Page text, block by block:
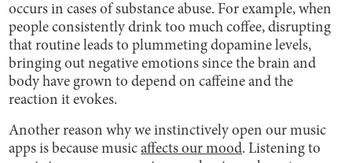
occurs in cases of substance abuse. For example, when
people consistently drink too much coffee, disrupting
that routine leads to plummeting dopamine levels,
bringing out negative emotions since the brain and
body have grown to depend on caffeine and the
reaction it evokes.
Another reason why we instinctively open our music
apps is because musicaffects our mood. Listening to